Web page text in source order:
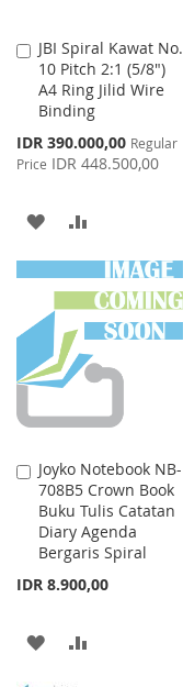
JBI Spiral Kawat No.
10 Pitch 2:1 (5/8")
A4 Ring Jilid Wire
Binding
Special
Price
IDR 390.000,00 Regular
Price IDR 448.500,00
Add
to
Cart
ADD
TO
WISH
LIST
TO
COMPARE
Joyko Notebook NB-
708B5 Crown Book
Buku Tulis Catatan
Diary Agenda
Bergaris Spiral
IDR 8.900,00
Add
to
Cart
ADD